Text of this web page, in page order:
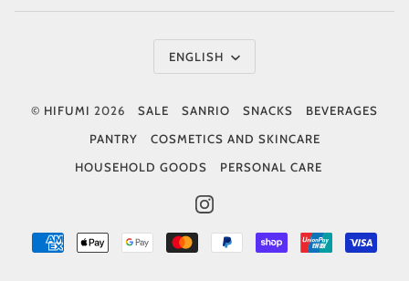
Language
ENGLISH
© HIFUMI 2026 SALE SANRIO SNACKS
BEVERAGES
PANTRY
COSMETICS AND SKINCARE
HOUSEHOLD GOODS
PERSONAL CARE
INSTAGRAM
AMERICANAPPLE
GOOGLE MASTER PAYPAL
SHOPIFY UNIONPAY